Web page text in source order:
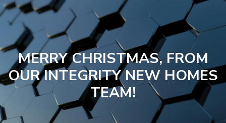
MERRY CHRISTMAS, FROM
OUR INTEGRITY NEW HOMES
TEAM!